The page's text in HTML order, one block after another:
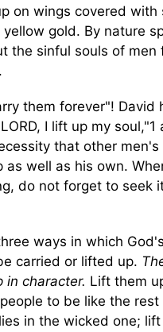
on wings covered with
gold. By nature
the sinful souls of men
them forever"! David
I lift up my soul,"1
that other men's
as well as his own.
do not forget to seek
ways in which
carried or lifted up.
in character. Lift them
to be like the
in the wicked one;